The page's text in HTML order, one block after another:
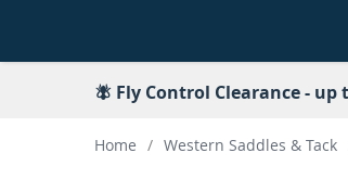
🪰 Fly Control Clearance - up
Home / Western Saddles & Tack